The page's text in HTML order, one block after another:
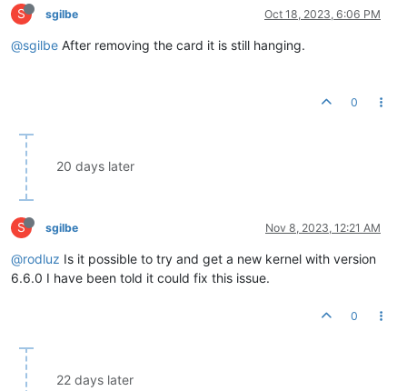
S sgilbe Oct 18, 2023, 6:06 PM
@sgilbe After removing the card it is still hanging.
0
20 days later
S sgilbe Nov 8, 2023, 12:21 AM
@rodluz Is it possible to try and get a new kernel with version
6.6.0 I have been told it could fix this issue.
0
22 days later